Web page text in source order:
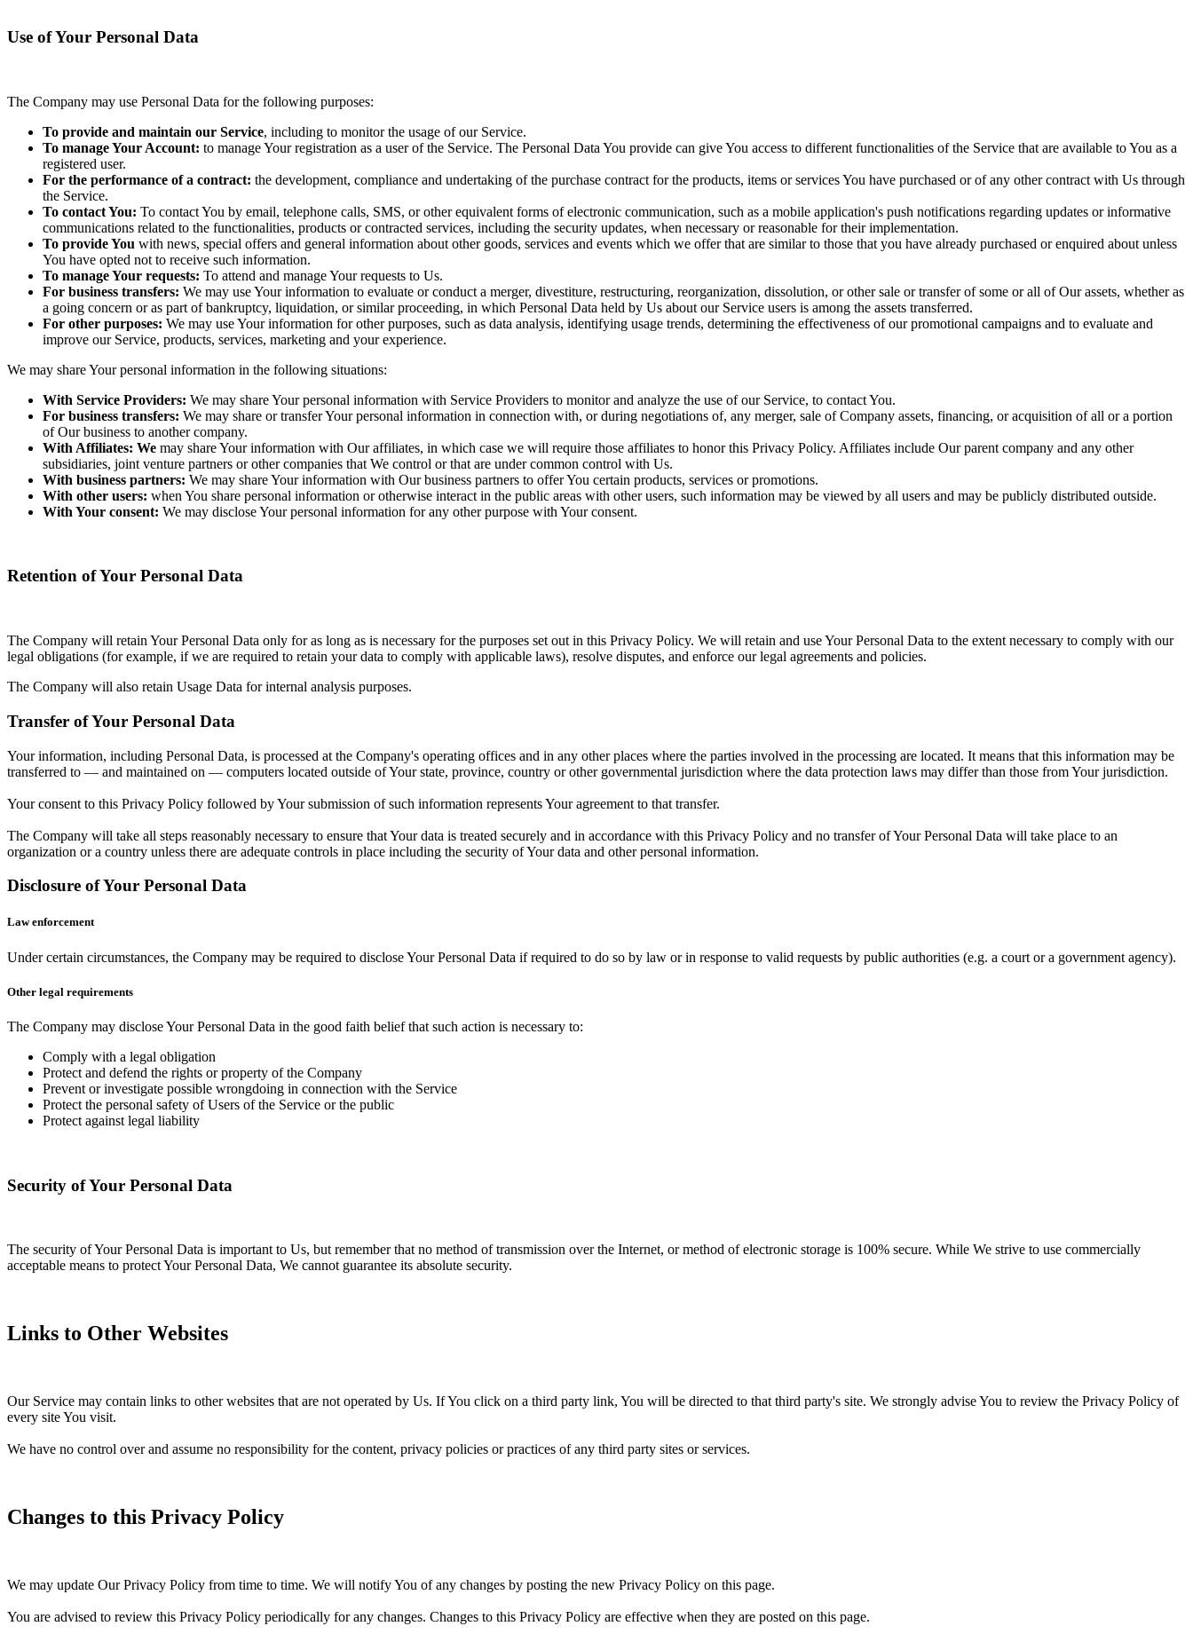
Use of Your Personal Data
The Company may use Personal Data for the following purposes:
To provide and maintain our Service, including to monitor the usage of our Service.
To manage Your Account: to manage Your registration as a user of the Service. The Personal Data You provide can give You access to different functionalities of the Service that are available to You as a
registered user.
For the performance of a contract: the development, compliance and undertaking of the purchase contract for the products, items or services You have purchased or of any other contract with Us through
the Service.
To contact You: To contact You by email, telephone calls, SMS, or other equivalent forms of electronic communication, such as a mobile application's push notifications regarding updates or informative
communications related to the functionalities, products or contracted services, including the security updates, when necessary or reasonable for their implementation.
To provide You with news, special offers and general information about other goods, services and events which we offer that are similar to those that you have already purchased or enquired about unless
You have opted not to receive such information.
To manage Your requests: To attend and manage Your requests to Us.
For business transfers: We may use Your information to evaluate or conduct a merger, divestiture, restructuring, reorganization, dissolution, or other sale or transfer of some or all of Our assets, whether as
a going concern or as part of bankruptcy, liquidation, or similar proceeding, in which Personal Data held by Us about our Service users is among the assets transferred.
For other purposes: We may use Your information for other purposes, such as data analysis, identifying usage trends, determining the effectiveness of our promotional campaigns and to evaluate and
improve our Service, products, services, marketing and your experience.
We may share Your personal information in the following situations:
With Service Providers: We may share Your personal information with Service Providers to monitor and analyze the use of our Service, to contact You.
For business transfers: We may share or transfer Your personal information in connection with, or during negotiations of, any merger, sale of Company assets, financing, or acquisition of all or a portion
of Our business to another company.
With Affiliates: We may share Your information with Our affiliates, in which case we will require those affiliates to honor this Privacy Policy. Affiliates include Our parent company and any other
subsidiaries, joint venture partners or other companies that We control or that are under common control with Us.
With business partners: We may share Your information with Our business partners to offer You certain products, services or promotions.
With other users: when You share personal information or otherwise interact in the public areas with other users, such information may be viewed by all users and may be publicly distributed outside.
With Your consent: We may disclose Your personal information for any other purpose with Your consent.
Retention of Your Personal Data
The Company will retain Your Personal Data only for as long as is necessary for the purposes set out in this Privacy Policy. We will retain and use Your Personal Data to the extent necessary to comply with our
legal obligations (for example, if we are required to retain your data to comply with applicable laws), resolve disputes, and enforce our legal agreements and policies.
The Company will also retain Usage Data for internal analysis purposes.
Transfer of Your Personal Data
Your information, including Personal Data, is processed at the Company's operating offices and in any other places where the parties involved in the processing are located. It means that this information may be
transferred to — and maintained on — computers located outside of Your state, province, country or other governmental jurisdiction where the data protection laws may differ than those from Your jurisdiction.
Your consent to this Privacy Policy followed by Your submission of such information represents Your agreement to that transfer.
The Company will take all steps reasonably necessary to ensure that Your data is treated securely and in accordance with this Privacy Policy and no transfer of Your Personal Data will take place to an
organization or a country unless there are adequate controls in place including the security of Your data and other personal information.
Disclosure of Your Personal Data
Law enforcement
Under certain circumstances, the Company may be required to disclose Your Personal Data if required to do so by law or in response to valid requests by public authorities (e.g. a court or a government agency).
Other legal requirements
The Company may disclose Your Personal Data in the good faith belief that such action is necessary to:
Comply with a legal obligation
Protect and defend the rights or property of the Company
Prevent or investigate possible wrongdoing in connection with the Service
Protect the personal safety of Users of the Service or the public
Protect against legal liability
Security of Your Personal Data
The security of Your Personal Data is important to Us, but remember that no method of transmission over the Internet, or method of electronic storage is 100% secure. While We strive to use commercially
acceptable means to protect Your Personal Data, We cannot guarantee its absolute security.
Links to Other Websites
Our Service may contain links to other websites that are not operated by Us. If You click on a third party link, You will be directed to that third party's site. We strongly advise You to review the Privacy Policy of
every site You visit.
We have no control over and assume no responsibility for the content, privacy policies or practices of any third party sites or services.
Changes to this Privacy Policy
We may update Our Privacy Policy from time to time. We will notify You of any changes by posting the new Privacy Policy on this page.
You are advised to review this Privacy Policy periodically for any changes. Changes to this Privacy Policy are effective when they are posted on this page.